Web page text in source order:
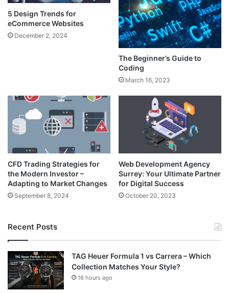
5 Design Trends for
eCommerce Websites
December 2, 2024
The Beginner’s Guide to
Coding
March 16, 2023
CFD Trading Strategies for
the Modern Investor –
Adapting to Market Changes
September 8, 2024
Web Development Agency
Surrey: Your Ultimate Partner
for Digital Success
October 20, 2023
Recent Posts
TAG Heuer Formula 1 vs Carrera – Which
Collection Matches Your Style?
16 hours ago